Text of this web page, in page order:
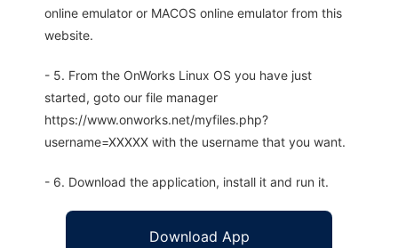
online emulator or MACOS online emulator from this
website.
- 5. From the OnWorks Linux OS you have just
started, goto our file manager
https://www.onworks.net/myfiles.php?
username=XXXXX with the username that you want.
- 6. Download the application, install it and run it.
Download App